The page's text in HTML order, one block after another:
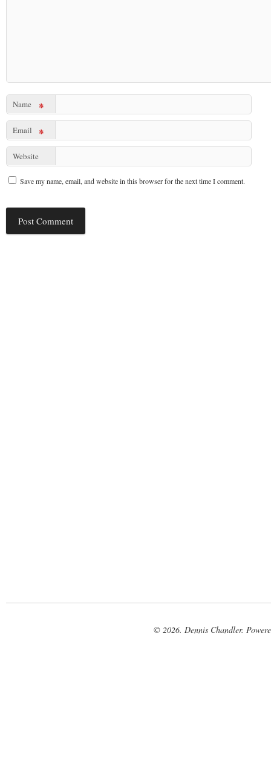
Name *
Email *
Website
Save my name, email, and website in this browser for the next time I comment.
© 2026. Dennis Chandler.